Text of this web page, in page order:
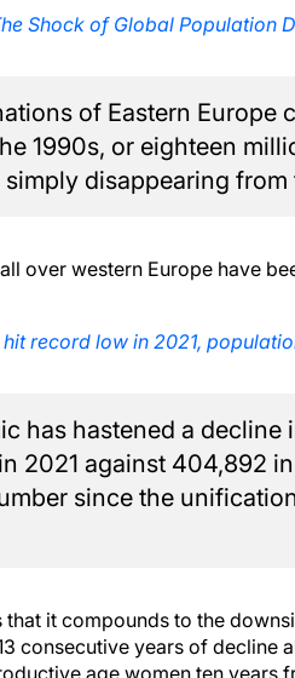
Shock of Global Population
of Eastern Europe
1990s, or eighteen
disappearing from
over western Europe have
record low in 2021,
has hastened a decline
2021 against 404,892
since the
it compounds to the
consecutive years of decline
age women ten years